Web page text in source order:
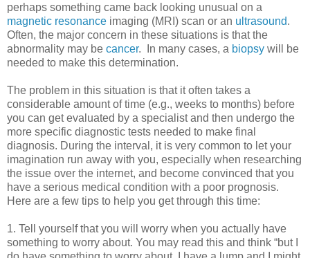
perhaps something came back looking unusual on a
magnetic resonance imaging (MRI) scan or an ultrasound.
Often, the major concern in these situations is that the
abnormality may be cancer. In many cases, a biopsy will be
needed to make this determination.
The problem in this situation is that it often takes a
considerable amount of time (e.g., weeks to months) before
you can get evaluated by a specialist and then undergo the
more specific diagnostic tests needed to make final
diagnosis. During the interval, it is very common to let your
imagination run away with you, especially when researching
the issue over the internet, and become convinced that you
have a serious medical condition with a poor prognosis.
Here are a few tips to help you get through this time:
1. Tell yourself that you will worry when you actually have
something to worry about. You may read this and think “but I